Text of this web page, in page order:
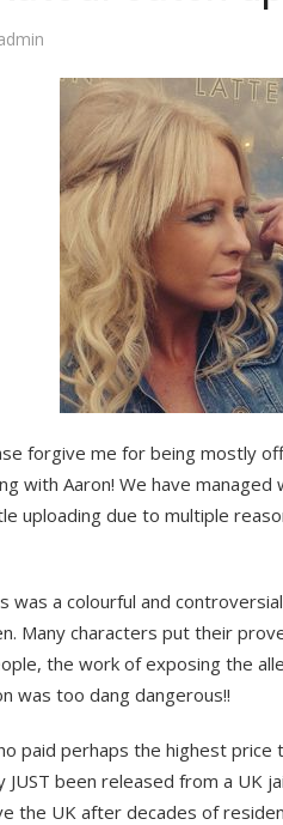
forgive me for being mostly
with Aaron! We have
uploading due to multiple
was a colourful and
Many characters put their
the work of exposing the
was too dang dangerous!!
paid perhaps the highest price
JUST been released from a UK
the UK after decades of